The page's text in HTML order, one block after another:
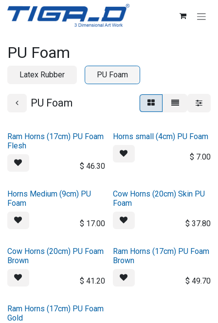
Skip to Content
PU Foam
Latex Rubber PU Foam
PU Foam
Ram Horns (17cm) PU Foam
Flesh
$ 46.30
Horns small (4cm) PU Foam
$ 7.00
Horns Medium (9cm) PU
Foam
$ 17.00
Cow Horns (20cm) Skin PU
Foam
$ 37.80
Cow Horns (20cm) PU Foam
Brown
$ 41.20
Ram Horns (17cm) PU Foam
Brown
$ 49.70
Ram Horns (17cm) PU Foam
Gold